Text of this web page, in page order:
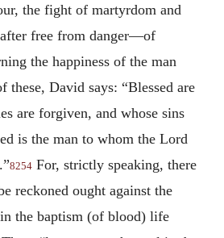
the fight of martyrdom and
free from danger—of
the happiness of the man
these, David says: “Blessed are
are forgiven, and whose sins
is the man to whom the Lord
8254 For, strictly speaking, there
reckoned ought against the
the baptism (of blood) life